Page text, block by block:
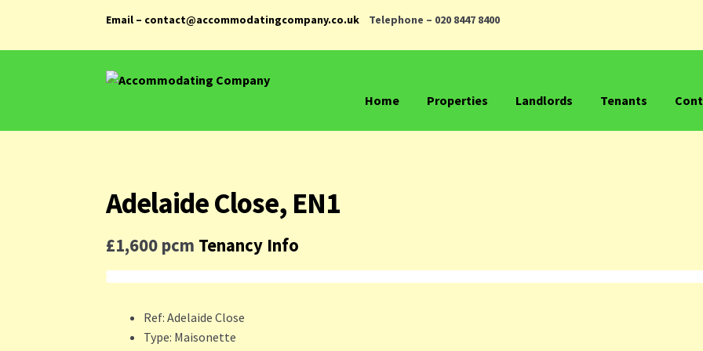
Email – contact@accommodatingcompany.co.uk Telephone – 020 8447 8400
Skip
Skip
Home Properties Landlords Tenants
Adelaide Close, EN1
£1,600 pcm Tenancy Info
Ref: Adelaide Close
Type: Maisonette